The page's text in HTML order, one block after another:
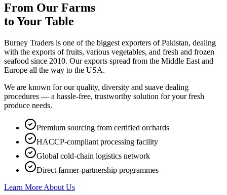
From Our Farms
to Your Table
Burney Traders is one of the biggest exporters of Pakistan, dealing
with the exports of fruits, various vegetables, and fresh and frozen
seafood since 2010. Our exports spread from the Middle East and
Europe all the way to the USA.
We are known for our quality, diversity and suave dealing
procedures — a hassle-free, trustworthy solution for your fresh
produce needs.
Premium sourcing from certified orchards
HACCP-compliant processing facility
Global cold-chain logistics network
Direct farmer-partnership programmes
Learn More About Us